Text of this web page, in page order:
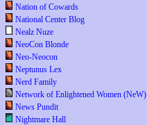
Nation of Cowards
National Center Blog
Nealz Nuze
NeoCon Blonde
Neo-Neocon
Neptunus Lex
Nerd Family
Network of Enlightened Women (NeW)
News Pundit
Nightmare Hall